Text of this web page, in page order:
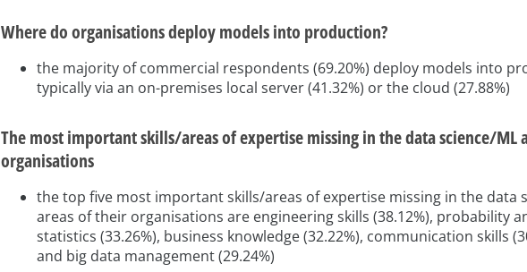
Where do organisations deploy models into production?
the majority of commercial respondents (69.20%) deploy models into
typically via an on-premises local server (41.32%) or the cloud (27.88%)
The most important skills/areas of expertise missing in the data science/ML
organisations
the top five most important skills/areas of expertise missing in the data
areas of their organisations are engineering skills (38.12%), probability
statistics (33.26%), business knowledge (32.22%), communication skills
and big data management (29.24%)